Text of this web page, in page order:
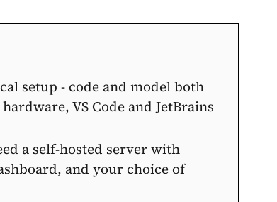
setup - code and model both
VS Code and JetBrains
a self-hosted server with
and your choice of